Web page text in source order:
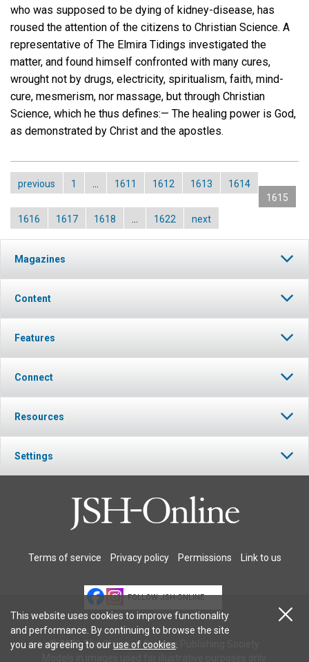
who was supposed to be dying of kidney-disease, has
roused the attention of the citizens to Christian Science. A
representative of The Elmira Tidings investigated the
matter, and found himself confronted with many cures,
wrought not by drugs, electricity, spiritualism, faith, mind-
cure, mesmerism, nor massage, but through Christian
Science, which he thus defines:— The healing power is God,
as demonstrated by Christ and the apostles.
previous 1 1611 1612 1613
1614
1615
1616
1617 1618 1622 next
Magazines
Content
Features
Connect
Resources
Settings
Terms of service Privacy policy Permissions Link to us
FOLLOW JSH-ONLINE
© 2026 The Christian Science Publishing Society.
This website uses cookies to improve functionality
and performance. By continuing to browse the site
you are agreeing to ouruse of cookies